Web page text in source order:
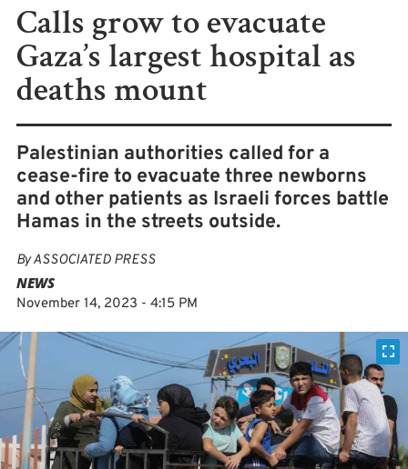
Calls grow to evacuate
Gaza’s largest hospital as
deaths mount
Palestinian authorities called for a
cease-fire to evacuate three newborns
and other patients as Israeli forces battle
Hamas in the streets outside.
ByASSOCIATED PRESS
NEWS
November 14, 2023 - 4:15 PM